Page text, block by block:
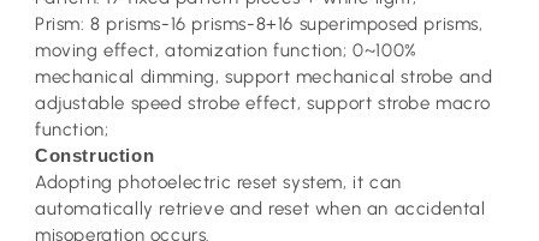
Prism: 8 prisms-16 prisms-8+16 superimposed prisms,
moving effect, atomization function; 0~100%
mechanical dimming, support mechanical strobe and
adjustable speed strobe effect, support strobe macro
function;
Construction
Adopting photoelectric reset system, it can
automatically retrieve and reset when an accidental
misoperation occurs.